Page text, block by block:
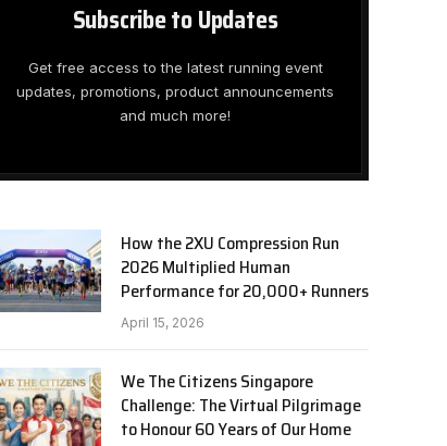
Subscribe to Updates
Get free access to the latest running event
updates, promotions, product announcements
and much more!
How the 2XU Compression Run
2026 Multiplied Human
Performance for 20,000+ Runners
April 15, 2026
We The Citizens Singapore
Challenge: The Virtual Pilgrimage
to Honour 60 Years of Our Home